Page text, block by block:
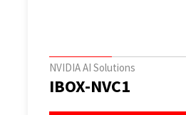
NVIDIA AI Solutions
IBOX-NVC1